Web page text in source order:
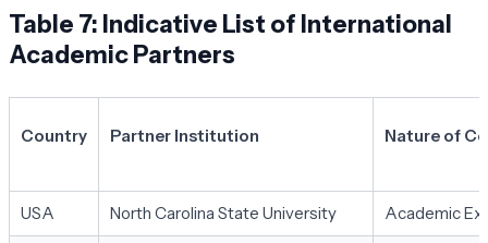
Table 7: Indicative List of International
Academic Partners
Country Partner Institution Nature of
USA North Carolina State University Academic